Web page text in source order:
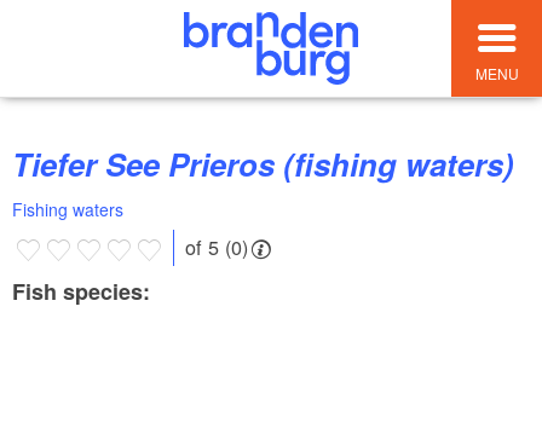
MENU
Tiefer See Prieros (fishing waters)
Fishing waters
of 5 (0)
Fish species: